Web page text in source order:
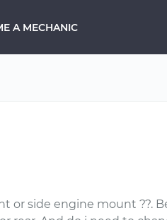
A MECHANIC
or side engine mount ??.